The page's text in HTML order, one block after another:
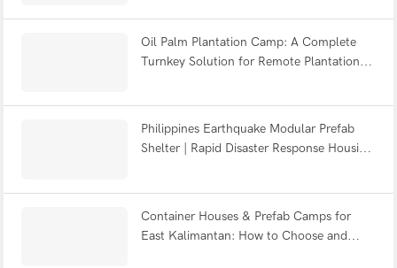
Oil Palm Plantation Camp: A Complete
Turnkey Solution for Remote Plantation
Philippines Earthquake Modular Prefab
Shelter | Rapid Disaster Response Housing
Container Houses & Prefab Camps for
East Kalimantan: How to Choose and